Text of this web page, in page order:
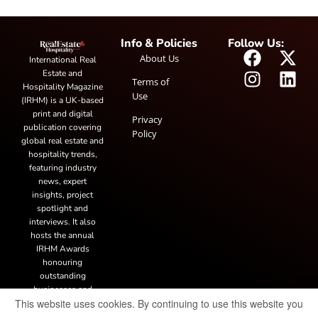
International Real
Estate and
Hospitality Magazine
(IRHM) is a UK-based
print and digital
publication covering
global real estate and
hospitality trends,
featuring industry
news, expert
insights, project
spotlight and
interviews. It also
hosts the annual
IRHM Awards
honouring
outstanding
businesses and
innovation.
Info & Policies
About Us
Terms of
Use
Privacy
Policy
Follow Us:
This website uses cookies. By continuing to use this website you